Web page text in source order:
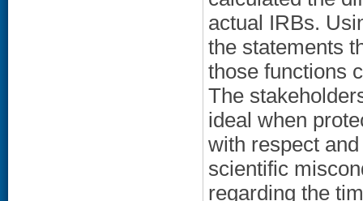
actual IRBs.
the statements
those functions
The
ideal when
with respect
scientific
regarding the